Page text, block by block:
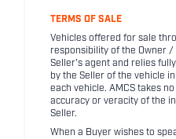
TERMS OF SALE
Vehicles offered for sale
responsibility of the Owner /
Seller's agent and relies
by the Seller of the vehicle
each vehicle. AMCS takes
accuracy or veracity of the
Seller.
When a Buyer wishes to